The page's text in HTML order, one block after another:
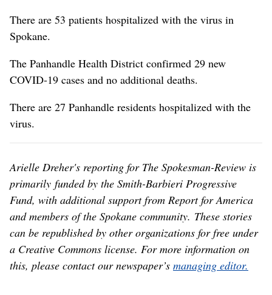
There are 53 patients hospitalized with the virus in
Spokane.
The Panhandle Health District confirmed 29 new
COVID-19 cases and no additional deaths.
There are 27 Panhandle residents hospitalized with the
virus.
Arielle Dreher's reporting for The Spokesman-Review is
primarily funded by the Smith-Barbieri Progressive
Fund, with additional support from Report for America
and members of the Spokane community. These stories
can be republished by other organizations for free under
a Creative Commons license. For more information on
this, please contact our newspaper’s managing editor.